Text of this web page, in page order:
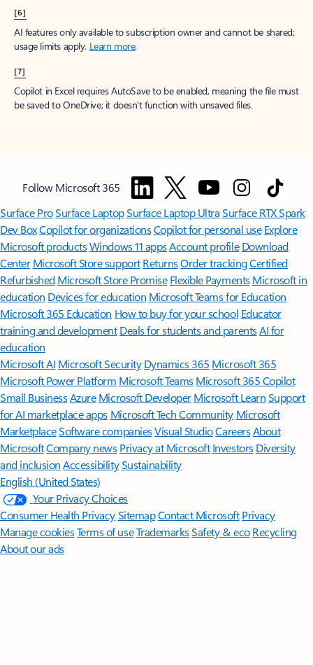
[6]
AI features only available to subscription owner and cannot be shared;
usage limits apply. Learn more.
[7]
Copilot in Excel requires AutoSave to be enabled, meaning the file must
be saved to OneDrive; it doesn't function with unsaved files.
Follow Microsoft 365
Surface ProSurface LaptopSurface Laptop UltraSurface RTX Spark
Dev BoxCopilot for organizationsCopilot for personal use Explore
Microsoft productsWindows 11 appsAccount profile Download
Center Microsoft Store support ReturnsOrder trackingCertified
Refurbished Microsoft Store Promise Flexible Payments Microsoft in
education Devices for education Microsoft Teams for Education
Microsoft 365 Education How to buy for your school Educator
training and development Deals for students and parentsAI for
education
Microsoft AI Microsoft Security Dynamics 365 Microsoft 365
Microsoft Power Platform Microsoft TeamsMicrosoft 365 Copilot
Small BusinessAzure Microsoft DeveloperMicrosoft LearnSupport
for AI marketplace apps Microsoft Tech Community Microsoft
MarketplaceSoftware companiesVisual StudioCareersAbout
MicrosoftCompany news Privacy at Microsoft Investors Diversity
and inclusion AccessibilitySustainability
English (United States)
Your Privacy Choices
Consumer Health PrivacySitemapContact Microsoft Privacy
Manage cookiesTerms of useTrademarksSafety & eco Recycling
About our ads